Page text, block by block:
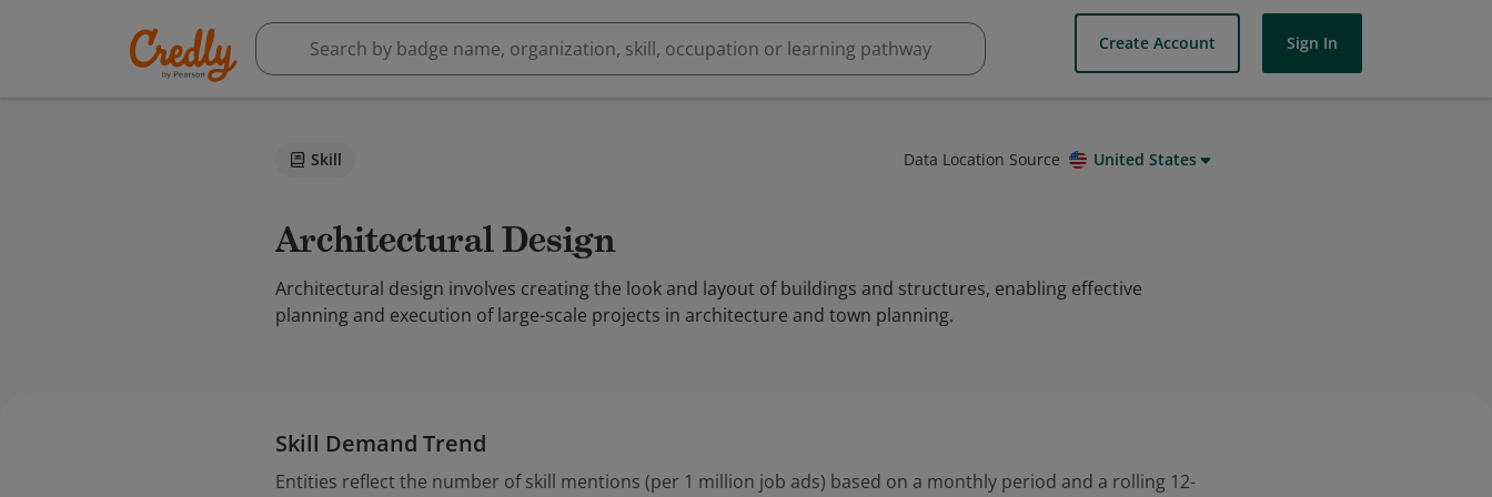
Create Account Sign In
Skill Data Location Source United States
Architectural Design
Architectural design involves creating the look and layout of buildings and structures, enabling effective
planning and execution of large-scale projects in architecture and town planning.
Skill Demand Trend
Entities reflect the number of skill mentions (per 1 million job ads) based on a monthly period and a rolling 12-